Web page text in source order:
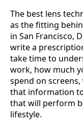
The best lens
as the fitting
in San Francisco,
write a
take time to
work, how much
spend on
that information
that will perform
lifestyle.